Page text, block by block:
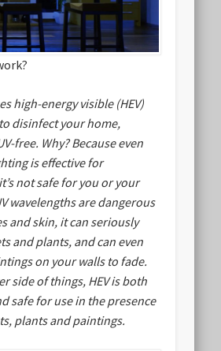
high-energy visible (HEV)
disinfect your home,
free. Why? Because even
is effective for
not safe for you or your
wavelengths are dangerous
and skin, it can seriously
and plants, and can even
on your walls to fade.
side of things, HEV is both
safe for use in the presence
plants and paintings.